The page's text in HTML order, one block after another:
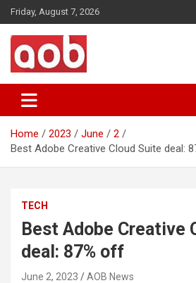
Skip
to
content
Friday, August 7, 2026
AOB News
Home 2023 June
2
Best Adobe Creative Cloud Suite deal:
TECH
Best Adobe Creative
deal: 87% off
June 2, 2023 AOB News